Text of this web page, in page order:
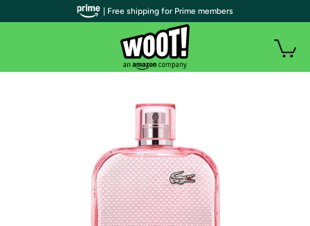
| Free shipping for Prime members